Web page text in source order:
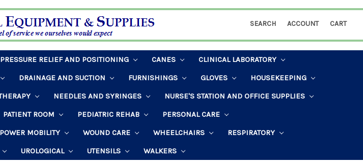
SEARCH ACCOUNT CART
RELIEF AND POSITIONING CANES
CLINICAL LABORATORY
DRAINAGE AND SUCTION FURNISHINGS GLOVES
HOUSEKEEPING
NEEDLES AND SYRINGES
NURSE'S STATION AND OFFICE SUPPLIES
PATIENT ROOM PEDIATRIC REHAB
PERSONAL CARE
POWER MOBILITY WOUND CARE WHEELCHAIRS
RESPIRATORY
UROLOGICAL UTENSILS WALKERS